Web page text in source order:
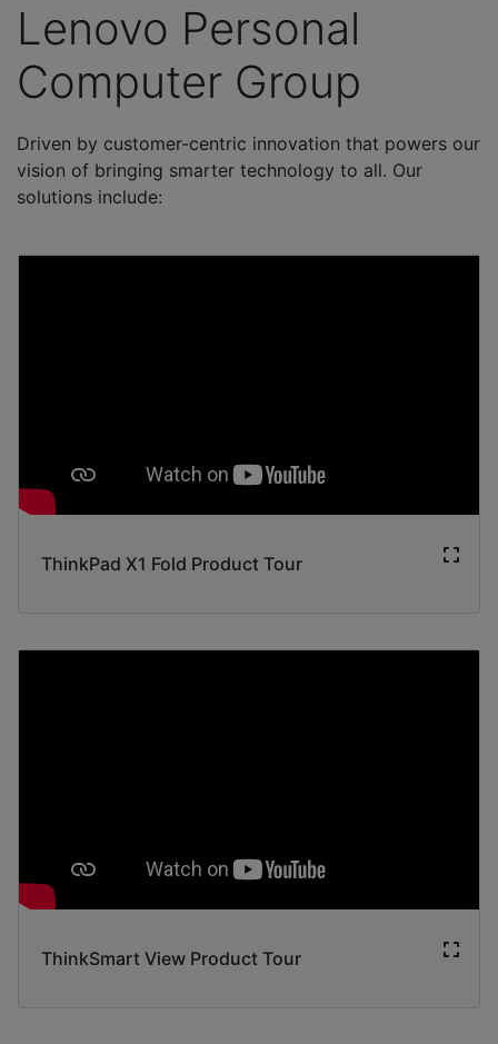
Lenovo Personal
Computer Group
Driven by customer-centric innovation that powers our
vision of bringing smarter technology to all. Our
solutions include:
ThinkPad X1 Fold Product Tour
ThinkSmart View Product Tour